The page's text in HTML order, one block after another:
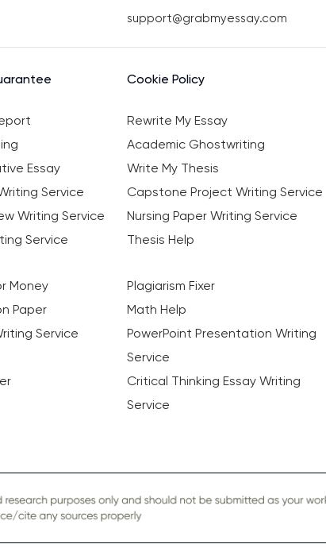
support@grabmyessay.com
Cookie Policy
Rewrite My Essay
Academic Ghostwriting
Essay Write My Thesis
Service Capstone Project Writing Service
Writing Service Nursing Paper Writing Service
Service Thesis Help
Money Plagiarism Fixer
Paper Math Help
Service
PowerPoint Presentation Writing
Service
Critical Thinking Essay Writing
Service